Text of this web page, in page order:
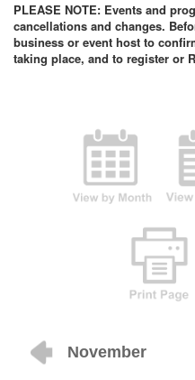
PLEASE NOTE: Events and
cancellations and changes.
business or event host to
taking place, and to register or
November